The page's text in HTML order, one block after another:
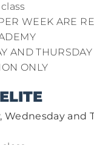
WEEK ARE
AND
ONLY
Wednesday and